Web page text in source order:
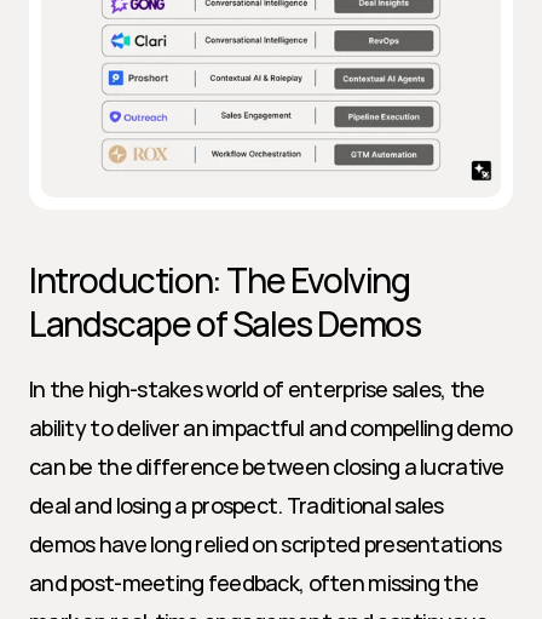
Introduction: The Evolving
Landscape of Sales Demos
In the high-stakes world of enterprise sales, the
ability to deliver an impactful and compelling demo
can be the difference between closing a lucrative
deal and losing a prospect. Traditional sales
demos have long relied on scripted presentations
and post-meeting feedback, often missing the